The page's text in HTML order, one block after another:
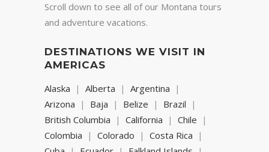
Scroll down to see all of our Montana tours
and adventure vacations.
DESTINATIONS WE VISIT IN
AMERICAS
Alaska
Alberta
Argentina
Arizona
Baja Belize
Brazil
British Columbia
California
Chile
Colombia
Colorado
Costa Rica